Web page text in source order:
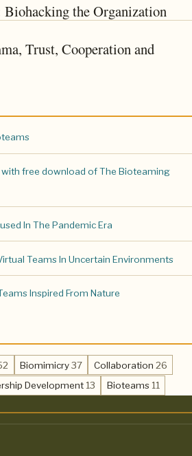
the Organization
Trust, Cooperation and
free download of The Bioteaming
In The Pandemic Era
Teams In Uncertain Environments
Inspired From Nature
Biomimicry,37 Collaboration, 26
Development, 13 Bioteams,11